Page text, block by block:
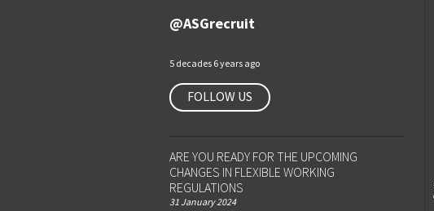
@ASGrecruit
5 decades 6 years ago
FOLLOW US
ARE YOU READY FOR THE UPCOMING
CHANGES IN FLEXIBLE WORKING
REGULATIONS
31 January 2024